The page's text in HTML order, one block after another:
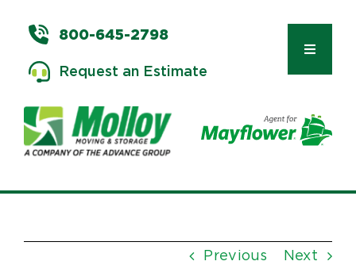
content
800-645-2798
Request an Estimate
Toggle
Previous Next